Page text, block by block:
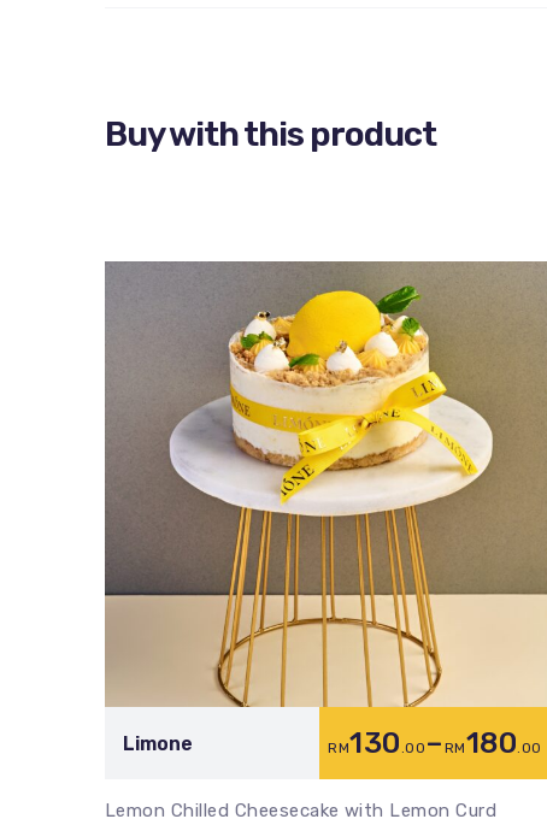
Buy with this product
Limone RM130.00 – RM180.00
Lemon Chilled Cheesecake with Lemon Curd